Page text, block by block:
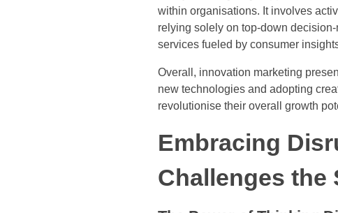
within organisations. It involves
relying solely on top-down
services fueled by consumer
Overall, innovation marketing
new technologies and adopting
revolutionise their overall growth
Embracing
Challenges the